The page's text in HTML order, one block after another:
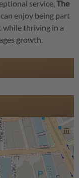
service,The
enjoy being part
thriving in a
growth.